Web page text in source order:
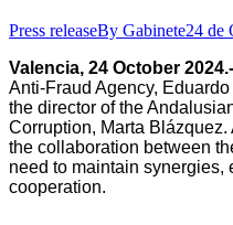
Press releaseBy Gabinete24 de
Valencia, 24 October 2024.-
Anti-Fraud Agency,
the director of the
Corruption, Marta
the collaboration between
need to maintain synergies,
cooperation.